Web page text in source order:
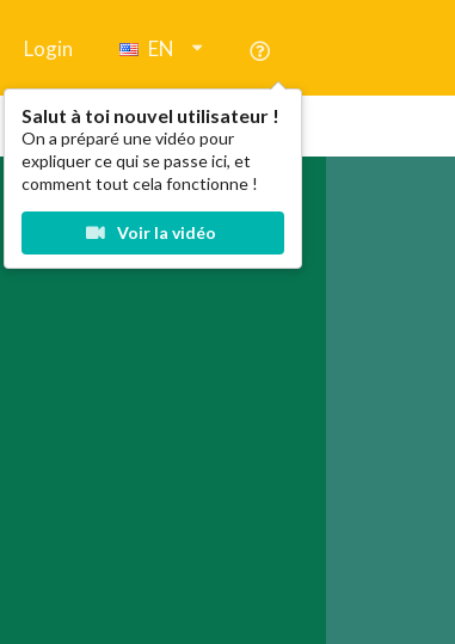
Login EN
Salut à toi nouvel utilisateur !
On a préparé une vidéo pour
expliquer ce qui se passe ici, et
comment tout cela fonctionne !
Voir la vidéo